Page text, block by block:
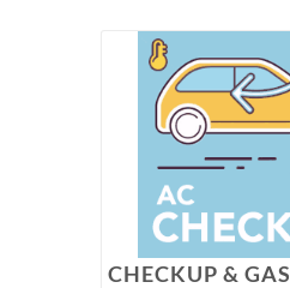
CHECKUP & GAS